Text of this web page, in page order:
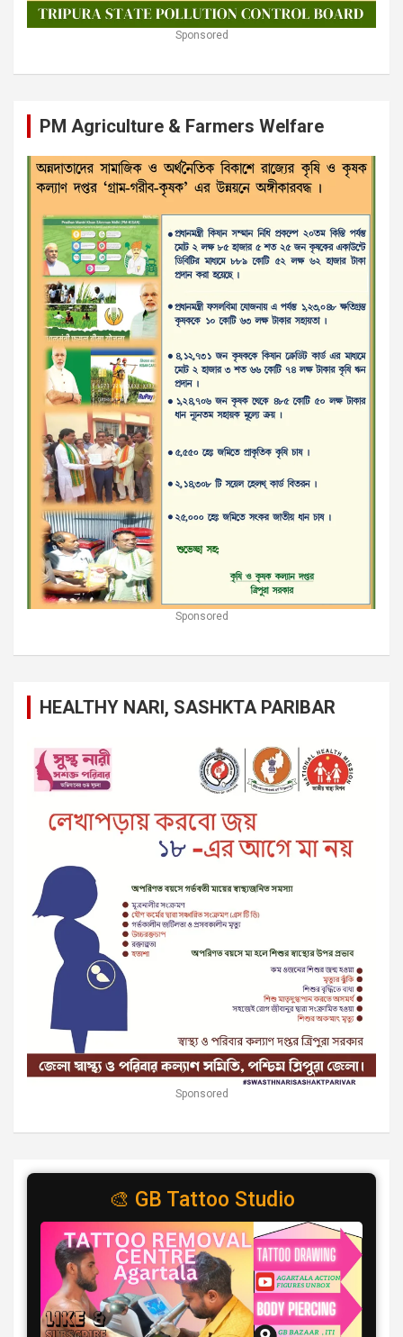
Sponsored
PM Agriculture & Farmers Welfare
Sponsored
HEALTHY NARI, SASHKTA PARIBAR
Sponsored
🎨 GB Tattoo Studio